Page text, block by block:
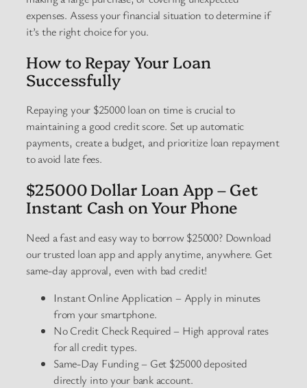
expenses. Assess your financial situation to determine if
it’s the right choice for you.
How to Repay Your Loan
Successfully
Repaying your $25000 loan on time is crucial to
maintaining a good credit score. Set up automatic
payments, create a budget, and prioritize loan repayment
to avoid late fees.
$25000 Dollar Loan App – Get
Instant Cash on Your Phone
Need a fast and easy way to borrow $25000? Download
our trusted loan app and apply anytime, anywhere. Get
same-day approval, even with bad credit!
Instant Online Application – Apply in minutes
from your smartphone.
No Credit Check Required – High approval rates
for all credit types.
Same-Day Funding – Get $25000 deposited
directly into your bank account.